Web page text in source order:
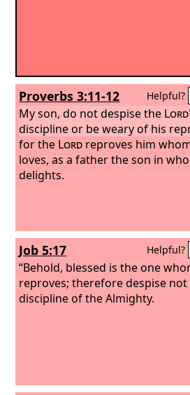
Proverbs 3:11-12 Helpful?
My son, do not despise the Lord
discipline or be weary of his
for the Lord reproves him
loves, as a father the son in
delights.
Job 5:17 Helpful?
“Behold, blessed is the one
reproves; therefore despise
discipline of the Almighty.